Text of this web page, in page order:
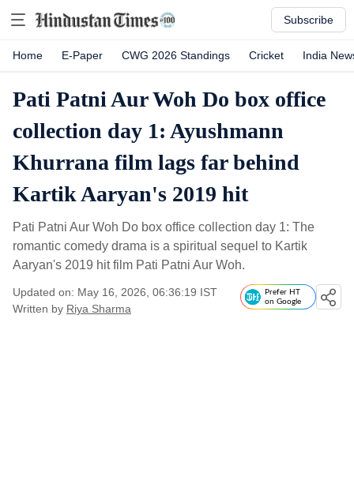
Subscribe
Home E-Paper CWG 2026 Standings Cricket India
Pati Patni Aur Woh Do box office
collection day 1: Ayushmann
Khurrana film lags far behind
Kartik Aaryan's 2019 hit
Pati Patni Aur Woh Do box office collection day 1: The
romantic comedy drama is a spiritual sequel to Kartik
Aaryan's 2019 hit film Pati Patni Aur Woh.
Updated on: May 16, 2026, 06:36:19 IST
Written by Riya Sharma
Prefer HT
on Google